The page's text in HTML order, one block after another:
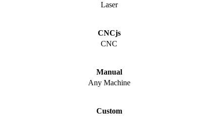
Laser
CNCjs
CNC
Manual
Any Machine
Custom